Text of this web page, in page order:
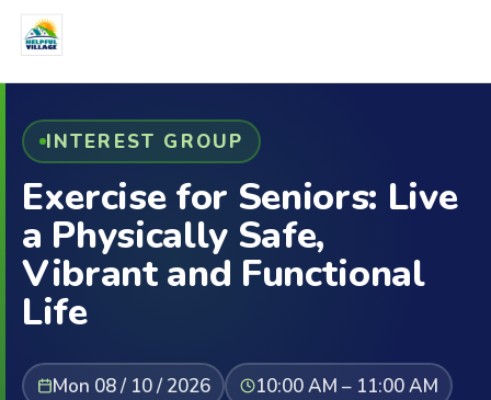
INTEREST GROUP
Exercise for Seniors: Live
a Physically Safe,
Vibrant and Functional
Life
Mon 08 / 10 / 2026
10:00 AM – 11:00 AM